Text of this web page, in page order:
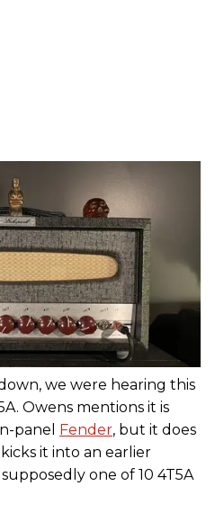
we were hearing this
Owens mentions it is
panel Fender, but it does
it into an earlier
one of 10 4T5A